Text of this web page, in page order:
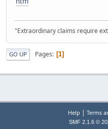
"Extraordinary claims require
GO UP Pages 1
Help Terms
SMF 2.1.6 ©